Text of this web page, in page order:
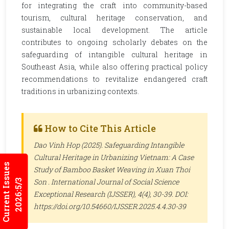
Current Issues2026:5/3
for integrating the craft into community-based
tourism, cultural heritage conservation, and
sustainable local development. The article
contributes to ongoing scholarly debates on the
safeguarding of intangible cultural heritage in
Southeast Asia, while also offering practical policy
recommendations to revitalize endangered craft
traditions in urbanizing contexts.
How to Cite This Article
Dao Vinh Hop (2025). Safeguarding Intangible
Cultural Heritage in Urbanizing Vietnam: A Case
Study of Bamboo Basket Weaving in Xuan Thoi
Son . International Journal of Social Science
Exceptional Research (IJSSER), 4(4), 30-39. DOI:
https://doi.org/10.54660/IJSSER.2025.4.4.30-39